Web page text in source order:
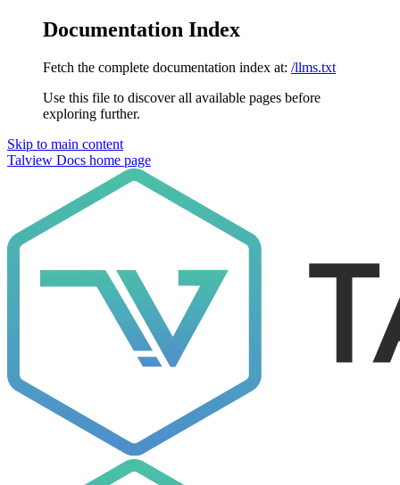
Documentation Index
Fetch the complete documentation index at: /llms.txt
Use this file to discover all available pages before
exploring further.
Skip to main content
Talview Docs home page